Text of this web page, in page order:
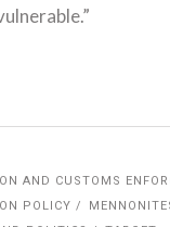
AND CUSTOMS
POLICY